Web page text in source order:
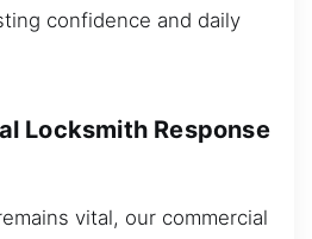
confidence and daily
Locksmith Response
vital, our commercial